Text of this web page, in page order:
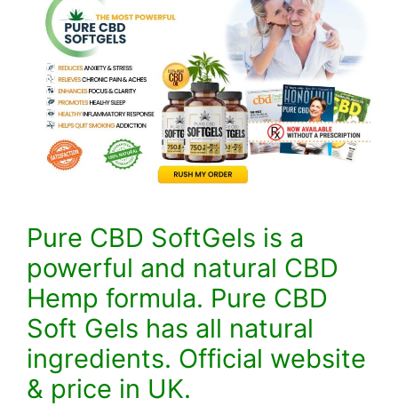
Pure CBD SoftGels is a
powerful and natural CBD
Hemp formula. Pure CBD
Soft Gels has all natural
ingredients. Official website
& price in UK.